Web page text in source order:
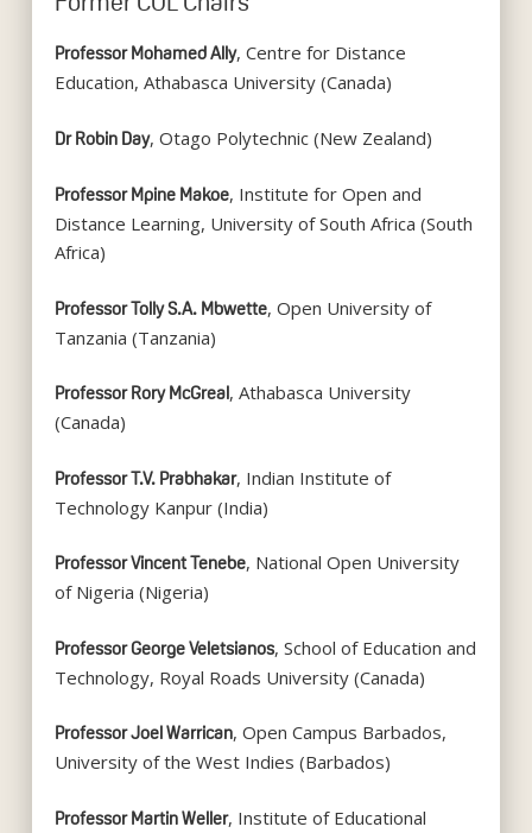
Professor Mohamed Ally, Centre for Distance
Education, Athabasca University (Canada)
Dr Robin Day, Otago Polytechnic (New Zealand)
Professor Mpine Makoe, Institute for Open and
Distance Learning, University of South Africa (South
Africa)
Professor Tolly S.A. Mbwette, Open University of
Tanzania (Tanzania)
Professor Rory McGreal, Athabasca University
(Canada)
Professor T.V. Prabhakar, Indian Institute of
Technology Kanpur (India)
Professor Vincent Tenebe, National Open University
of Nigeria (Nigeria)
Professor George Veletsianos, School of Education and
Technology, Royal Roads University (Canada)
Professor Joel Warrican, Open Campus Barbados,
University of the West Indies (Barbados)
Professor Martin Weller, Institute of Educational